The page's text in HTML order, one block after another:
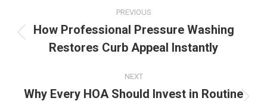
navigation
PREVIOUS
post:
How Professional Pressure Washing
Restores Curb Appeal Instantly
NEXT
Why Every HOA Should Invest in Routine